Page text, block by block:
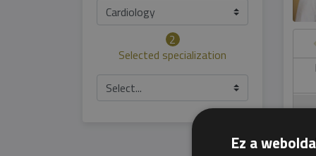
Cardiology
2
Selected specialization
Select...
Ez a